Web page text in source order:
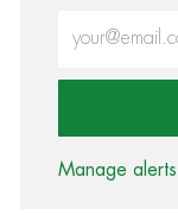
Manage alerts